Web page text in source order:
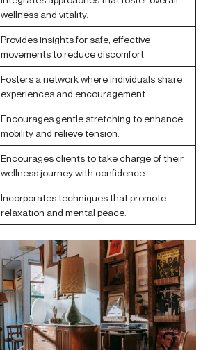
wellness and vitality.
Provides insights for safe, effective
movements to reduce discomfort.
Fosters a network where individuals share
experiences and encouragement.
Encourages gentle stretching to enhance
mobility and relieve tension.
Encourages clients to take charge of their
wellness journey with confidence.
Incorporates techniques that promote
relaxation and mental peace.